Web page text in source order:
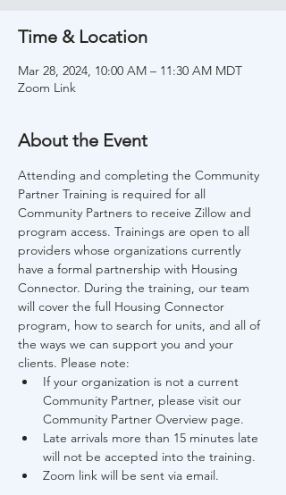
Time & Location
Mar 28, 2024, 10:00 AM – 11:30 AM MDT
Zoom Link
About the Event
Attending and completing the Community
Partner Training is required for all
Community Partners to receive Zillow and
program access. Trainings are open to all
providers whose organizations currently
have a formal partnership with Housing
Connector. During the training, our team
will cover the full Housing Connector
program, how to search for units, and all of
the ways we can support you and your
clients. Please note:
If your organization is not a current
Community Partner, please visit our
Community Partner Overview page.
Late arrivals more than 15 minutes late
will not be accepted into the training.
Zoom link will be sent via email.